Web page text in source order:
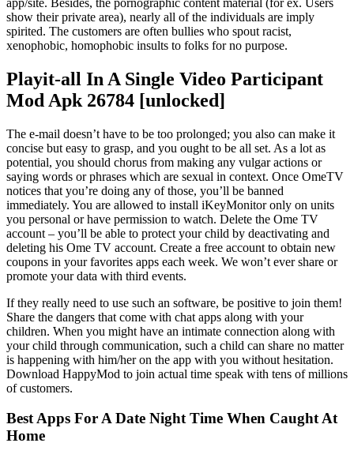
show their private area), nearly all of the individuals are imply
spirited. The customers are often bullies who spout racist,
xenophobic, homophobic insults to folks for no purpose.
Playit-all In A Single Video Participant
Mod Apk 26784 [unlocked]
The e-mail doesn’t have to be too prolonged; you also can make it
concise but easy to grasp, and you ought to be all set. As a lot as
potential, you should chorus from making any vulgar actions or
saying words or phrases which are sexual in context. Once OmeTV
notices that you’re doing any of those, you’ll be banned
immediately. You are allowed to install iKeyMonitor only on units
you personal or have permission to watch. Delete the Ome TV
account – you’ll be able to protect your child by deactivating and
deleting his Ome TV account. Create a free account to obtain new
coupons in your favorites apps each week. We won’t ever share or
promote your data with third events.
If they really need to use such an software, be positive to join them!
Share the dangers that come with chat apps along with your
children. When you might have an intimate connection along with
your child through communication, such a child can share no matter
is happening with him/her on the app with you without hesitation.
Download HappyMod to join actual time speak with tens of millions
of customers.
Best Apps For A Date Night Time When Caught At
Home